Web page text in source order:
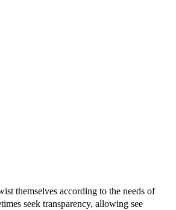
themselves according to the needs of
seek transparency, allowing see